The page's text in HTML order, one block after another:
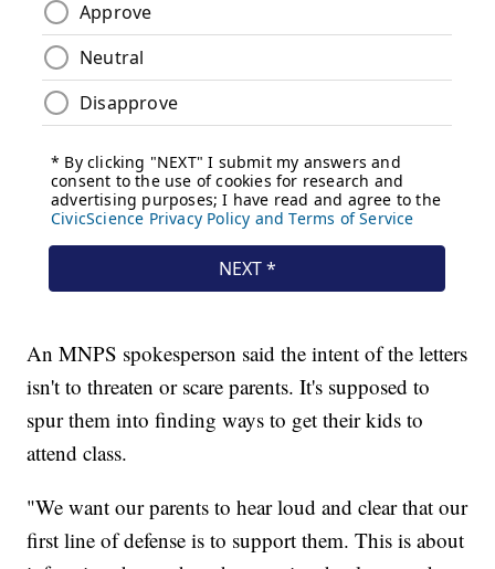
An MNPS spokesperson said the intent of the letters
isn't to threaten or scare parents. It's supposed to
spur them into finding ways to get their kids to
attend class.
"We want our parents to hear loud and clear that our
first line of defense is to support them. This is about